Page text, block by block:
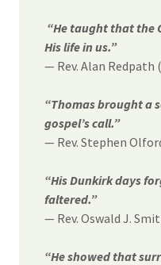
“He taught that the
His life in us.”
— Rev. Alan Redpath
“Thomas brought a
gospel’s call.”
— Rev. Stephen
“His Dunkirk days
faltered.”
— Rev. Oswald J.
“He showed that